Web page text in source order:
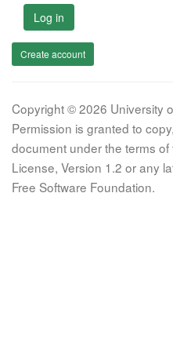
Log in
Create account
Copyright © 2026 University
Permission is granted to
document under the terms
License, Version 1.2 or any
Free Software Foundation.